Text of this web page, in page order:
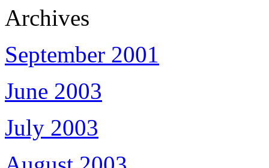
Archives
September 2001
June 2003
July 2003